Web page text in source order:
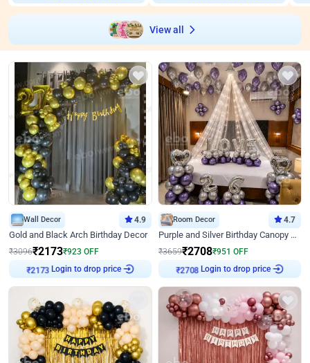
View all
Wall Decor 4.9
Gold and Black Arch Birthday Decor
₹3096₹2173₹923 OFF
₹2173 Login to drop price
Room Decor 4.7
Purple and Silver Birthday Canopy Decor
₹3659₹2708₹951 OFF
₹2708 Login to drop price